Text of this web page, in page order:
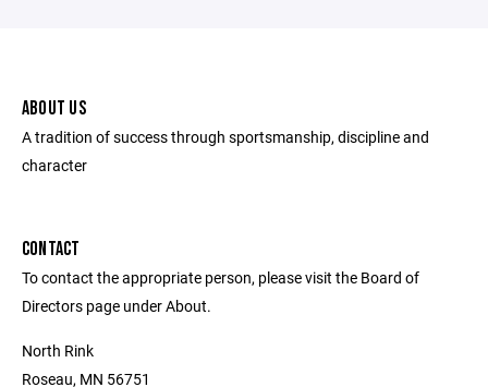
ABOUT US
A tradition of success through sportsmanship, discipline and
character
CONTACT
To contact the appropriate person, please visit the Board of
Directors page under About.
North Rink
Roseau, MN 56751